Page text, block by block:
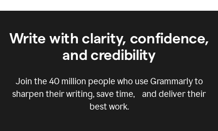
Write with clarity, confidence,
and credibility
Join the 40 million people who use Grammarly to
sharpen their writing, save time, and deliver their
best work.